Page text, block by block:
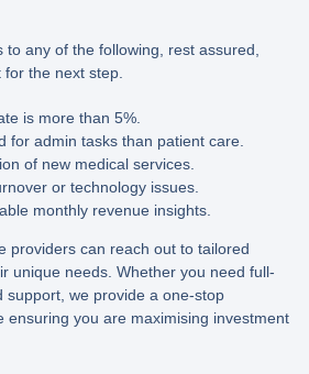
any of the following, rest assured,
the next step.
is more than 5%.
for admin tasks than patient care.
of new medical services.
or technology issues.
monthly revenue insights.
providers can reach out to tailored
unique needs. Whether you need full-
support, we provide a one-stop
ensuring you are maximising investment